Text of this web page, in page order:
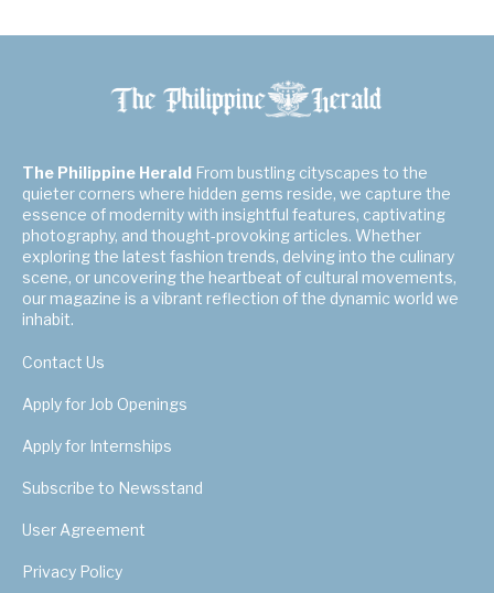
The Philippine Herald From bustling cityscapes to the
quieter corners where hidden gems reside, we capture the
essence of modernity with insightful features, captivating
photography, and thought-provoking articles. Whether
exploring the latest fashion trends, delving into the culinary
scene, or uncovering the heartbeat of cultural movements,
our magazine is a vibrant reflection of the dynamic world we
inhabit.
Contact Us
Apply for Job Openings
Apply for Internships
Subscribe to Newsstand
User Agreement
Privacy Policy